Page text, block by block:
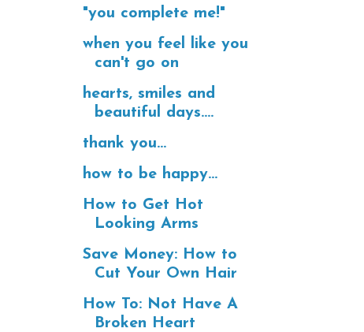
"you complete me!"
when you feel like you
can't go on
hearts, smiles and
beautiful days....
thank you...
how to be happy...
How to Get Hot
Looking Arms
Save Money: How to
Cut Your Own Hair
How To: Not Have A
Broken Heart